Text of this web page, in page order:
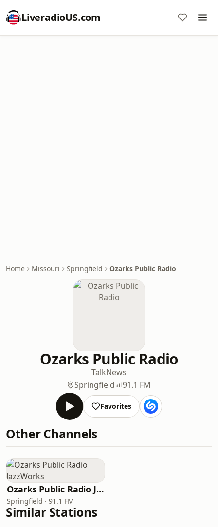
LiveradioUS.com
Home Missouri Springfield Ozarks Public Radio
Ozarks Public Radio
TalkNews
Springfield
91.1 FM
Favorites
Other Channels
Ozarks Public Radio JazzWorks
Springfield · 91.1 FM
Similar Stations